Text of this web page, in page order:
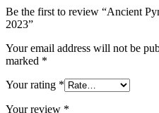
Be the first to review “Ancient
2023”
Your email address will not be
marked *
Your rating *
Your review *